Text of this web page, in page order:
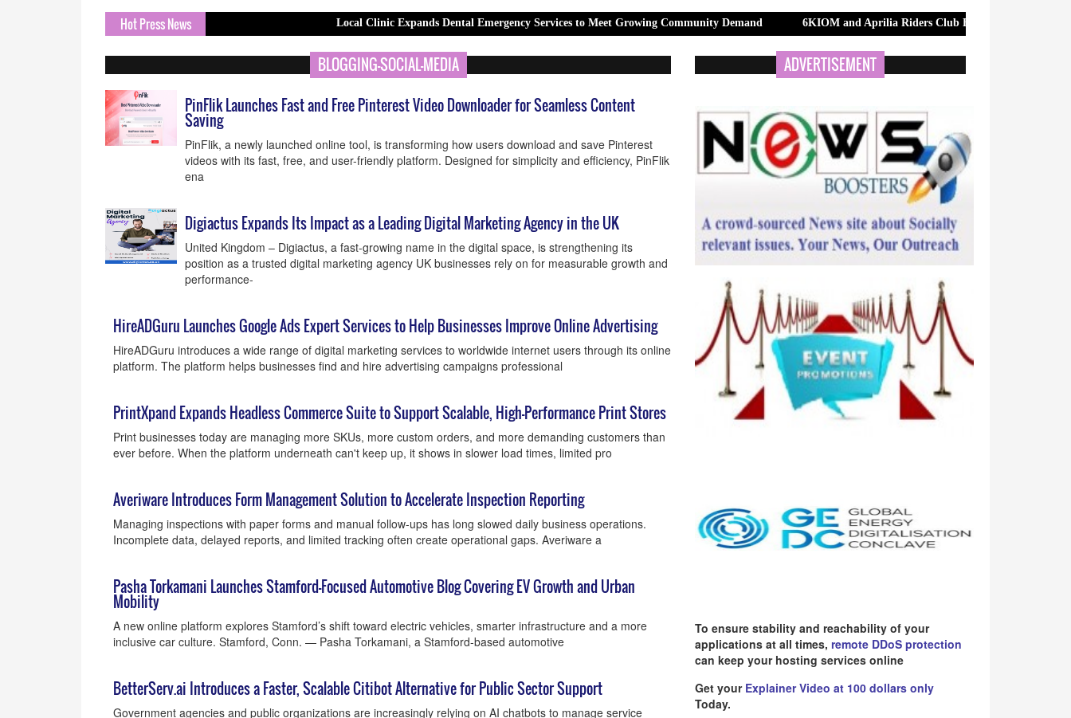
Hot Press News Local Clinic Expands Dental Emergency Services to Meet Growing Community Demand 6KIOM and Aprilia Riders Club Bengaluru Bring Riders Together
BLOGGING-SOCIAL-MEDIA
PinFlik Launches Fast and Free Pinterest Video Downloader for Seamless Content
Saving
PinFlik, a newly launched online tool, is transforming how users download and save Pinterest
videos with its fast, free, and user-friendly platform. Designed for simplicity and efficiency, PinFlik
ena
Digiactus Expands Its Impact as a Leading Digital Marketing Agency in the UK
United Kingdom – Digiactus, a fast-growing name in the digital space, is strengthening its
position as a trusted digital marketing agency UK businesses rely on for measurable growth and
performance-
HireADGuru Launches Google Ads Expert Services to Help Businesses Improve Online Advertising
HireADGuru introduces a wide range of digital marketing services to worldwide internet users through its online
platform. The platform helps businesses find and hire advertising campaigns professional
PrintXpand Expands Headless Commerce Suite to Support Scalable, High-Performance Print Stores
Print businesses today are managing more SKUs, more custom orders, and more demanding customers than
ever before. When the platform underneath can't keep up, it shows in slower load times, limited pro
Averiware Introduces Form Management Solution to Accelerate Inspection Reporting
Managing inspections with paper forms and manual follow-ups has long slowed daily business operations.
Incomplete data, delayed reports, and limited tracking often create operational gaps. Averiware a
Pasha Torkamani Launches Stamford-Focused Automotive Blog Covering EV Growth and Urban
Mobility
A new online platform explores Stamford’s shift toward electric vehicles, smarter infrastructure and a more
inclusive car culture. Stamford, Conn. — Pasha Torkamani, a Stamford-based automotive
BetterServ.ai Introduces a Faster, Scalable Citibot Alternative for Public Sector Support
Government agencies and public organizations are increasingly relying on AI chatbots to manage service
ADVERTISEMENT
To ensure stability and reachability of your
applications at all times, remote DDoS protection
can keep your hosting services online
Get your Explainer Video at 100 dollars only
Today.